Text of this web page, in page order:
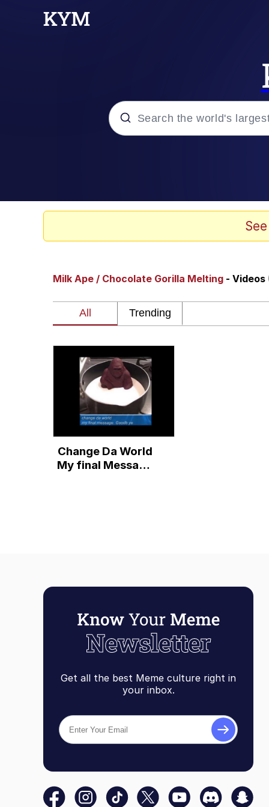
Memes
The Missile Knows
Milk Ape / Chocolate Gorilla Melting - Videos
Change Da World
My final Message
Get all the best Meme culture right in
your inbox.